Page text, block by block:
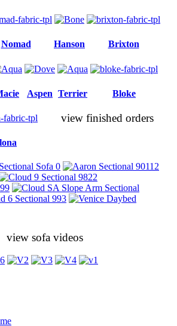
Nomad Hanson Brixton
Aspen Terrier Bloke
view finished orders
view sofa videos